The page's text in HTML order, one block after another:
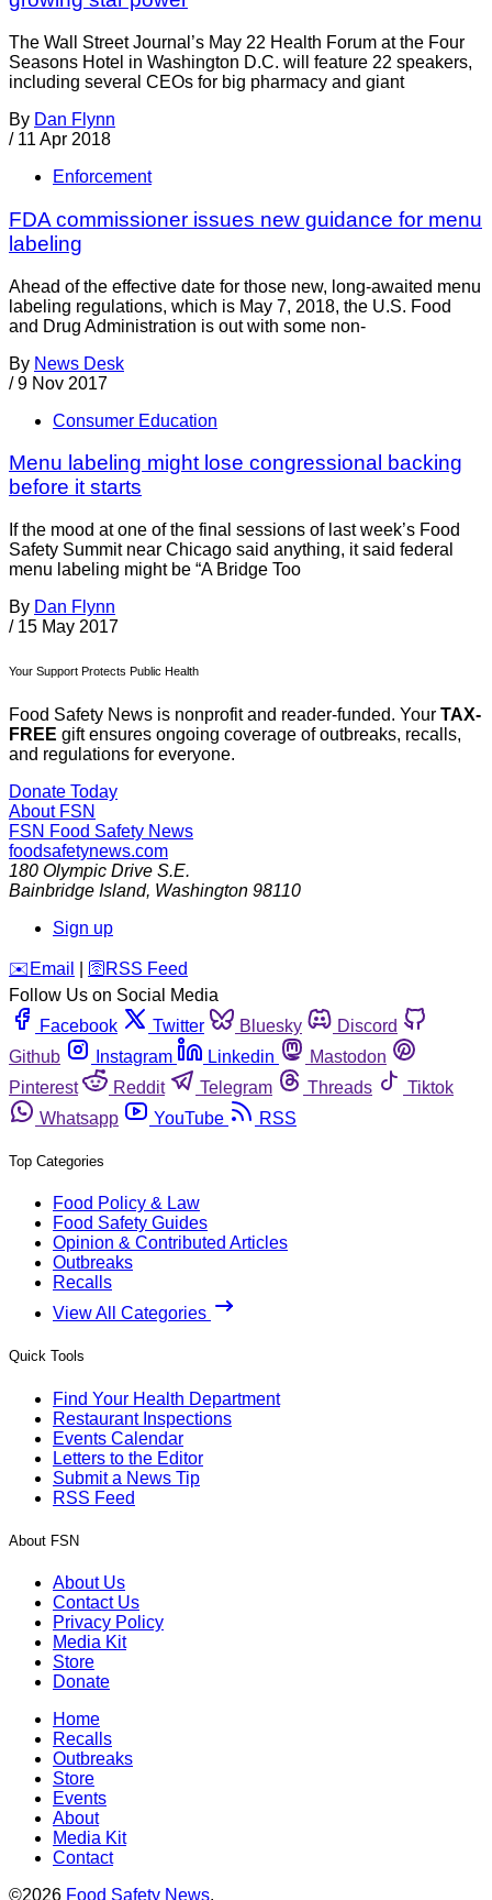
The Wall Street Journal’s May 22 Health Forum at the Four
Seasons Hotel in Washington D.C. will feature 22 speakers,
including several CEOs for big pharmacy and giant
By Dan Flynn
/ 11 Apr 2018
Enforcement
FDA commissioner issues new guidance for menu
labeling
Ahead of the effective date for those new, long-awaited menu
labeling regulations, which is May 7, 2018, the U.S. Food
and Drug Administration is out with some non-
By News Desk
/ 9 Nov 2017
Consumer Education
Menu labeling might lose congressional backing
before it starts
If the mood at one of the final sessions of last week’s Food
Safety Summit near Chicago said anything, it said federal
menu labeling might be “A Bridge Too
By Dan Flynn
/ 15 May 2017
Your Support Protects Public Health
Food Safety News is nonprofit and reader-funded. Your TAX-
FREE gift ensures ongoing coverage of outbreaks, recalls,
and regulations for everyone.
Donate Today
About FSN
FSN Food Safety News
foodsafetynews.com
180 Olympic Drive S.E.
Bainbridge Island, Washington 98110
Sign up
️✉️ Email 🛜 RSS Feed
Follow Us on Social Media
Facebook
Twitter Bluesky
Discord
Github
Instagram Linkedin
Mastodon
Pinterest
Reddit Telegram Threads
Tiktok
Whatsapp
YouTube RSS
Top Categories
Food Policy & Law
Food Safety Guides
Opinion & Contributed Articles
Outbreaks
Recalls
View All Categories
Quick Tools
Find Your Health Department
Restaurant Inspections
Events Calendar
Letters to the Editor
Submit a News Tip
RSS Feed
About FSN
About Us
Contact Us
Privacy Policy
Media Kit
Store
Donate
Home
Recalls
Outbreaks
Store
Events
About
Media Kit
Contact
©2026 Food Safety News.